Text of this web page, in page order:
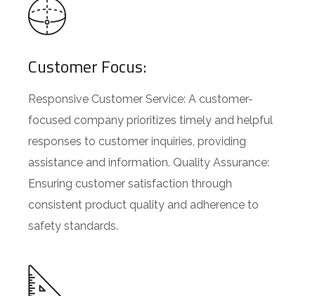
Customer Focus:
Responsive Customer Service: A customer-
focused company prioritizes timely and helpful
responses to customer inquiries, providing
assistance and information. Quality Assurance:
Ensuring customer satisfaction through
consistent product quality and adherence to
safety standards.